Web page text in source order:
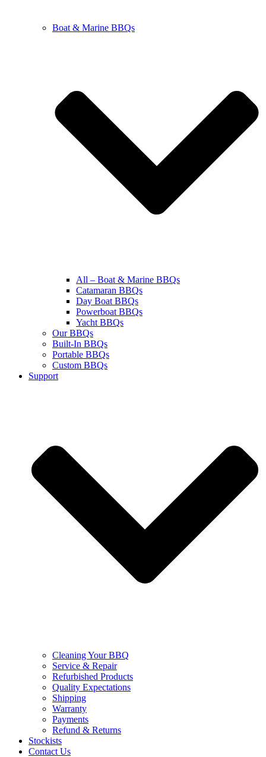
Boat & Marine BBQs
All – Boat & Marine BBQs
Catamaran BBQs
Day Boat BBQs
Powerboat BBQs
Yacht BBQs
Our BBQs
Built-In BBQs
Portable BBQs
Custom BBQs
Support
Cleaning Your BBQ
Service & Repair
Refurbished Products
Quality Expectations
Shipping
Warranty
Payments
Refund & Returns
Stockists
Contact Us